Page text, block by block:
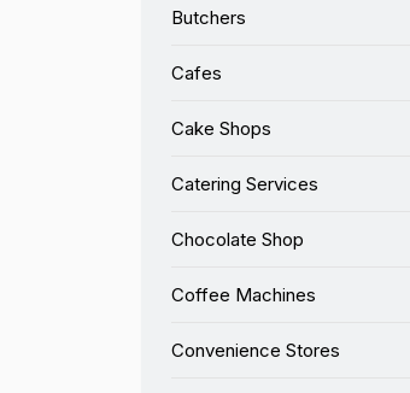
Butchers
Cafes
Cake Shops
Catering Services
Chocolate Shop
Coffee Machines
Convenience Stores